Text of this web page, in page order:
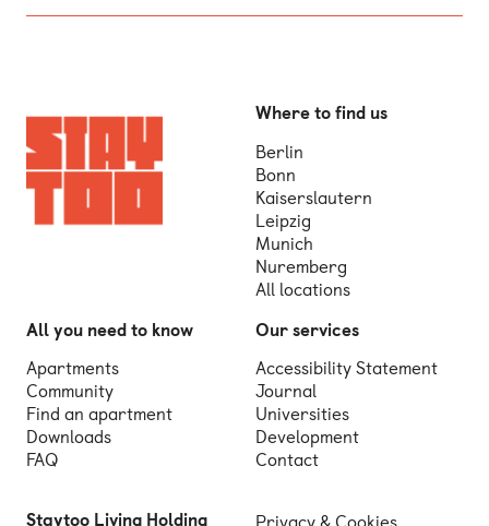
Where to find us
Berlin
Bonn
Kaiserslautern
Leipzig
Munich
Nuremberg
All locations
All you need to know
Apartments
Community
Find an apartment
Downloads
FAQ
Our services
Accessibility Statement
Journal
Universities
Development
Contact
Staytoo Living Holding